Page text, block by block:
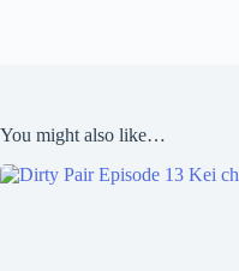
You might also like…